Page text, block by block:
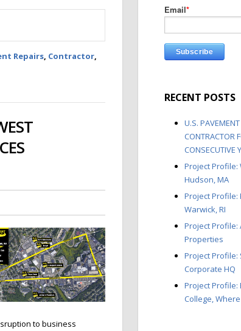
Repairs, Contractor,
to business
Email*
RECENT POSTS
U.S.
CONTRACTOR
CONSECUTIVE
Project Profile:
Hudson, MA
Project Profile:
Warwick, RI
Project Profile:
Properties
Project Profile:
Corporate HQ
Project Profile:
College,